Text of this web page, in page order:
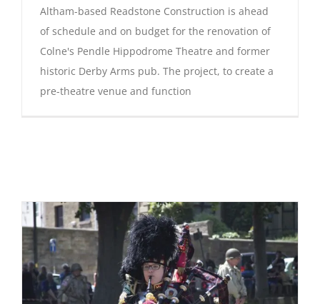
Altham-based Readstone Construction is ahead
of schedule and on budget for the renovation of
Colne's Pendle Hippodrome Theatre and former
historic Derby Arms pub. The project, to create a
pre-theatre venue and function